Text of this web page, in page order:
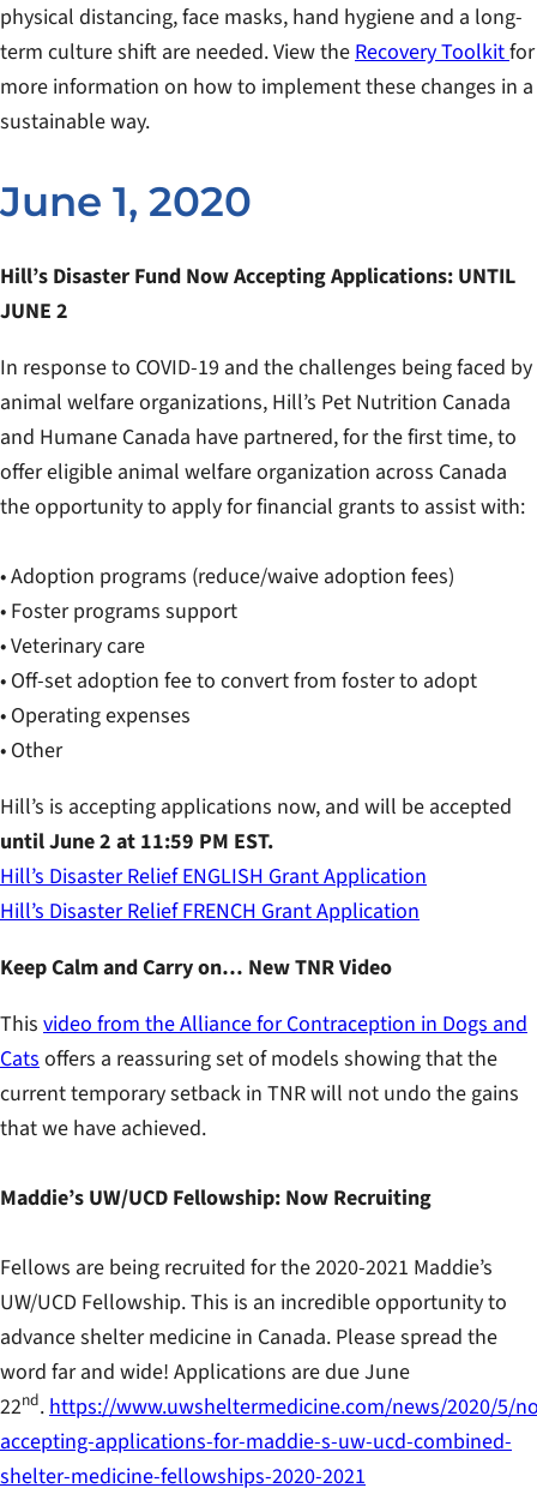
physical distancing, face masks, hand hygiene and a long-
term culture shift are needed. View the Recovery Toolkitfor
more information on how to implement these changes in a
sustainable way.
June 1, 2020
Hill’s Disaster Fund Now Accepting Applications: UNTIL
JUNE 2
In response to COVID-19 and the challenges being faced by
animal welfare organizations, Hill’s Pet Nutrition Canada
and Humane Canada have partnered, for the first time, to
offer eligible animal welfare organization across Canada
the opportunity to apply for financial grants to assist with:
• Adoption programs (reduce/waive adoption fees)
• Foster programs support
• Veterinary care
• Off-set adoption fee to convert from foster to adopt
• Operating expenses
• Other
Hill’s is accepting applications now, and will be accepted
until June 2 at 11:59 PM EST.
Hill’s Disaster Relief ENGLISH Grant Application
Hill’s Disaster Relief FRENCH Grant Application
Keep Calm and Carry on… New TNR Video
This video from the Alliance for Contraception in Dogs and
Cats offers a reassuring set of models showing that the
current temporary setback in TNR will not undo the gains
that we have achieved.
Maddie’s UW/UCD Fellowship: Now Recruiting
Fellows are being recruited for the 2020-2021 Maddie’s
UW/UCD Fellowship. This is an incredible opportunity to
advance shelter medicine in Canada. Please spread the
word far and wide! Applications are due June
22nd. https://www.uwsheltermedicine.com/news/2020/5/
accepting-applications-for-maddie-s-uw-ucd-combined-
shelter-medicine-fellowships-2020-2021